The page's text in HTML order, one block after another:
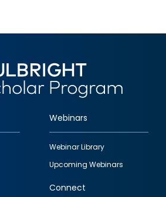
Webinars
Webinar Library
Upcoming Webinars
Connect